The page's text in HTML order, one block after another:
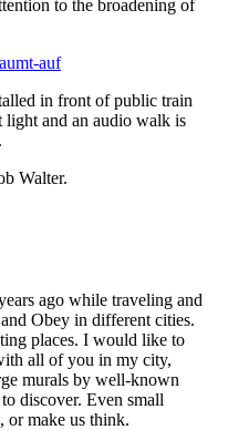
to the broadening of
auf
in front of public train
light and an audio walk is
Walter.
ago while traveling and
Obey in different cities.
places. I would like to
all of you in my city,
murals by well-known
discover. Even small
or make us think.